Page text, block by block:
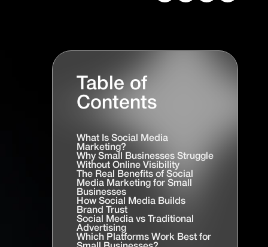
Table of
Contents
What Is Social Media
Marketing?
Why Small Businesses Struggle
Without Online Visibility
The Real Benefits of Social
Media Marketing for Small
Businesses
How Social Media Builds
Brand Trust
Social Media vs Traditional
Advertising
Which Platforms Work Best for